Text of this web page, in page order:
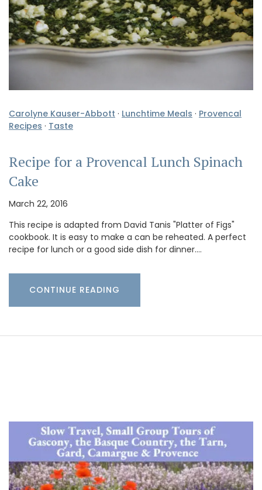
Carolyne Kauser-Abbott · Lunchtime Meals · Provencal
Recipes · Taste
Recipe for a Provencal Lunch Spinach
Cake
March 22, 2016
This recipe is adapted from David Tanis "Platter of Figs"
cookbook. It is easy to make a can be reheated. A perfect
recipe for lunch or a good side dish for dinner.…
CONTINUE READING